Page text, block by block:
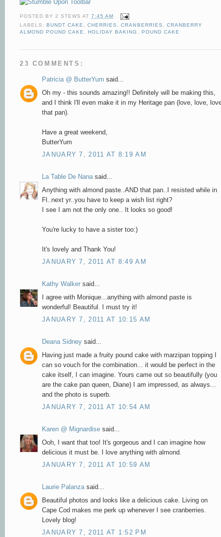
POSTED BY2 STEWS AT7:45 AM
LABELS: BUNDT CAKE,CHERRIES ,CRANBERRIES , CRANBERRY
ALMOND POUND CAKE, HOLIDAY BAKING , POUND CAKE
23 COMMENTS:
Patricia @ ButterYum said...
Oh my - this sounds amazing!! Definitely will be making this,
and I think I'll even make it in my Heritage pan (love, love,
that pan).
Have a great weekend,
ButterYum
JANUARY 7, 2011 AT 8:19 AM
La Table De Nanasaid...
Anything with almond paste..AND that pan..I resisted while in
Fl..next yr..you have to keep a wish list right?
I see I am not the only one.. It looks so good!
You're lucky to have a sister too:)
It's lovely and Thank You!
JANUARY 7, 2011 AT 8:49 AM
Kathy Walker said...
I agree with Monique...anything with almond paste is
wonderful! Beautiful. I must try it!
JANUARY 7, 2011 AT 10:15 AM
Deana Sidney said...
Having just made a fruity pound cake with marzipan topping I
can so vouch for the combination... it would be perfect in the
cake itself, I can imagine. Yours came out so beautifully (you
are the cake pan queen, Diane) I am impressed, as always...
and the photo is superb.
JANUARY 7, 2011 AT 10:54 AM
Karen @ Mignardise said...
Ooh, I want that too! It's gorgeous and I can imagine how
delicious it must be. I love anything with almond.
JANUARY 7, 2011 AT 10:59 AM
Laurie Palanzasaid...
Beautiful photos and looks like a delicious cake. Living on
Cape Cod makes me perk up whenever I see cranberries.
Lovely blog!
JANUARY 7, 2011 AT 1:52 PM